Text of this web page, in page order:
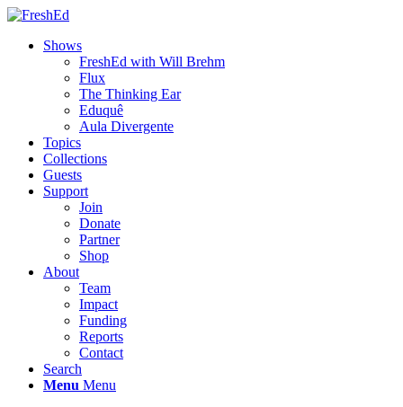
Shows
FreshEd with Will Brehm
Flux
The Thinking Ear
Eduquê
Aula Divergente
Topics
Collections
Guests
Support
Join
Donate
Partner
Shop
About
Team
Impact
Funding
Reports
Contact
Search
Menu Menu